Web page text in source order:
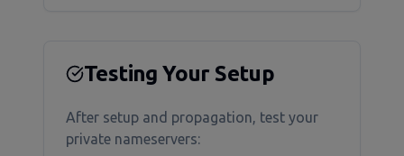
Testing Your Setup
After setup and propagation, test your
private nameservers: